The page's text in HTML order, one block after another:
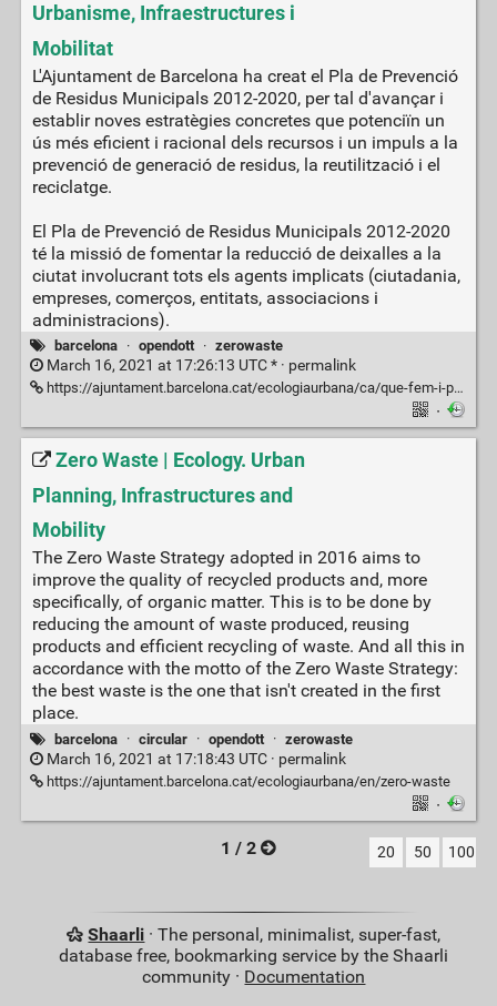
Urbanisme, Infraestructures i
Mobilitat
L'Ajuntament de Barcelona ha creat el Pla de Prevenció
de Residus Municipals 2012-2020, per tal d'avançar i
establir noves estratègies concretes que potenciïn un
ús més eficient i racional dels recursos i un impuls a la
prevenció de generació de residus, la reutilització i el
reciclatge.
El Pla de Prevenció de Residus Municipals 2012-2020
té la missió de fomentar la reducció de deixalles a la
ciutat involucrant tots els agents implicats (ciutadania,
empreses, comerços, entitats, associacions i
administracions).
barcelona · opendott · zerowaste
March 16, 2021 at 17:26:13 UTC * · permalink
https://ajuntament.barcelona.cat/ecologiaurbana/ca/que-fem-i-per-que/ciutat-productiva-i-resilient/pla-de-prevencio-de-residus
·
Zero Waste | Ecology. Urban
Planning, Infrastructures and
Mobility
The Zero Waste Strategy adopted in 2016 aims to
improve the quality of recycled products and, more
specifically, of organic matter. This is to be done by
reducing the amount of waste produced, reusing
products and efficient recycling of waste. And all this in
accordance with the motto of the Zero Waste Strategy:
the best waste is the one that isn't created in the first
place.
barcelona · circular · opendott · zerowaste
March 16, 2021 at 17:18:43 UTC · permalink
https://ajuntament.barcelona.cat/ecologiaurbana/en/zero-waste
·
1 / 2
20 50 100
Shaarli · The personal, minimalist, super-fast,
database free, bookmarking service by the Shaarli
community · Documentation